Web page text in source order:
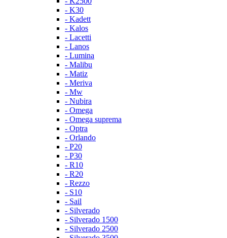
- K30
- Kadett
- Kalos
- Lacetti
- Lanos
- Lumina
- Malibu
- Matiz
- Meriva
- Mw
- Nubira
- Omega
- Omega suprema
- Optra
- Orlando
- P20
- P30
- R10
- R20
- Rezzo
- S10
- Sail
- Silverado
- Silverado 1500
- Silverado 2500